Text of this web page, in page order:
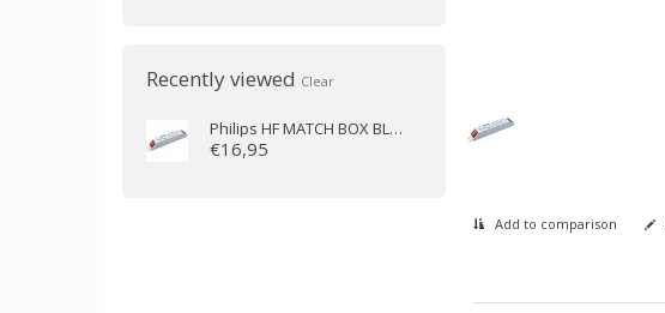
Recently viewed Clear
Philips HF MATCH BOX BLUE 114 LH
€16,95
Add to comparison